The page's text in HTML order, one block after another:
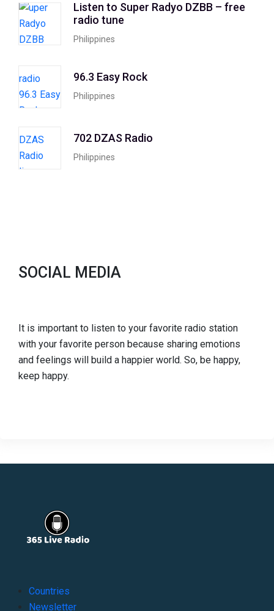
Listen to Super Radyo DZBB – free
radio tune
Philippines
96.3 Easy Rock
Philippines
702 DZAS Radio
Philippines
SOCIAL MEDIA
It is important to listen to your favorite radio station
with your favorite person because sharing emotions
and feelings will build a happier world. So, be happy,
keep happy.
Countries
Newsletter